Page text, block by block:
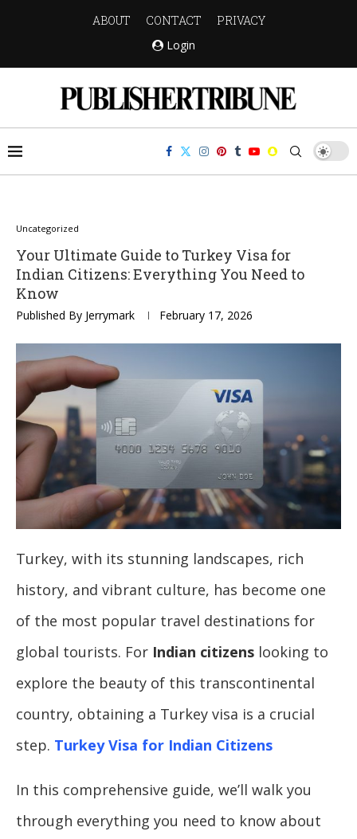
ABOUT CONTACT
PRIVACY
Login
Uncategorized
Your Ultimate Guide to Turkey Visa for
Indian Citizens: Everything You Need to
Know
Published By Jerrymark February 17, 2026
Turkey, with its stunning landscapes, rich
history, and vibrant culture, has become one
of the most popular travel destinations for
global tourists. For Indian citizens looking to
explore the beauty of this transcontinental
country, obtaining a Turkey visa is a crucial
step. Turkey Visa for Indian Citizens
In this comprehensive guide, we’ll walk you
through everything you need to know about